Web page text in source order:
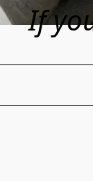
If